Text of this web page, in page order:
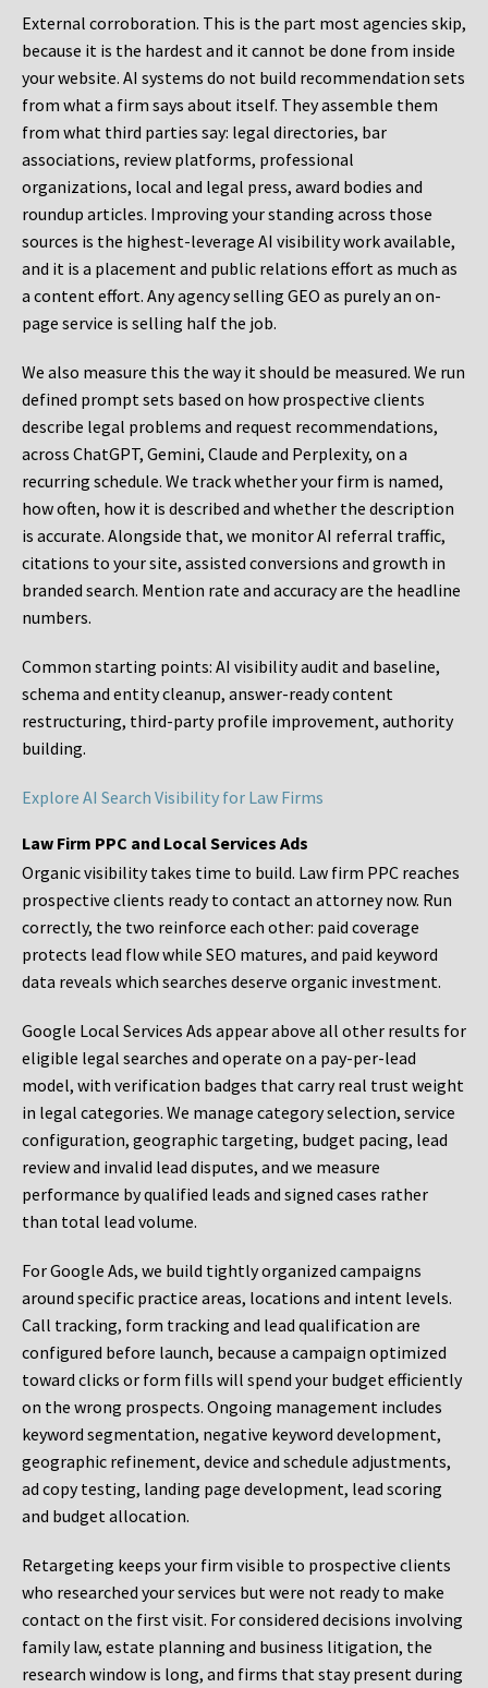
External corroboration. This is the part most agencies skip,
because it is the hardest and it cannot be done from inside
your website. AI systems do not build recommendation sets
from what a firm says about itself. They assemble them
from what third parties say: legal directories, bar
associations, review platforms, professional
organizations, local and legal press, award bodies and
roundup articles. Improving your standing across those
sources is the highest-leverage AI visibility work available,
and it is a placement and public relations effort as much as
a content effort. Any agency selling GEO as purely an on-
page service is selling half the job.
We also measure this the way it should be measured. We run
defined prompt sets based on how prospective clients
describe legal problems and request recommendations,
across ChatGPT, Gemini, Claude and Perplexity, on a
recurring schedule. We track whether your firm is named,
how often, how it is described and whether the description
is accurate. Alongside that, we monitor AI referral traffic,
citations to your site, assisted conversions and growth in
branded search. Mention rate and accuracy are the headline
numbers.
Common starting points: AI visibility audit and baseline,
schema and entity cleanup, answer-ready content
restructuring, third-party profile improvement, authority
building.
Explore AI Search Visibility for Law Firms
Law Firm PPC and Local Services Ads
Organic visibility takes time to build. Law firm PPC reaches
prospective clients ready to contact an attorney now. Run
correctly, the two reinforce each other: paid coverage
protects lead flow while SEO matures, and paid keyword
data reveals which searches deserve organic investment.
Google Local Services Ads appear above all other results for
eligible legal searches and operate on a pay-per-lead
model, with verification badges that carry real trust weight
in legal categories. We manage category selection, service
configuration, geographic targeting, budget pacing, lead
review and invalid lead disputes, and we measure
performance by qualified leads and signed cases rather
than total lead volume.
For Google Ads, we build tightly organized campaigns
around specific practice areas, locations and intent levels.
Call tracking, form tracking and lead qualification are
configured before launch, because a campaign optimized
toward clicks or form fills will spend your budget efficiently
on the wrong prospects. Ongoing management includes
keyword segmentation, negative keyword development,
geographic refinement, device and schedule adjustments,
ad copy testing, landing page development, lead scoring
and budget allocation.
Retargeting keeps your firm visible to prospective clients
who researched your services but were not ready to make
contact on the first visit. For considered decisions involving
family law, estate planning and business litigation, the
research window is long, and firms that stay present during